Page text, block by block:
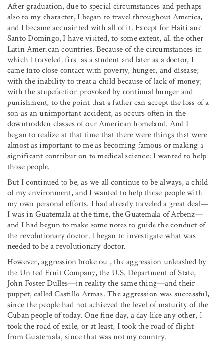
After graduation, due to special circumstances and perhaps
also to my character, I began to travel throughout America,
and I became acquainted with all of it. Except for Haiti and
Santo Domingo, I have visited, to some extent, all the other
Latin American countries. Because of the circumstances in
which I traveled, first as a student and later as a doctor, I
came into close contact with poverty, hunger, and disease;
with the inability to treat a child because of lack of money;
with the stupefaction provoked by continual hunger and
punishment, to the point that a father can accept the loss of a
son as an unimportant accident, as occurs often in the
downtrodden classes of our American homeland. And I
began to realize at that time that there were things that were
almost as important to me as becoming famous or making a
significant contribution to medical science: I wanted to help
those people.
But I continued to be, as we all continue to be always, a child
of my environment, and I wanted to help those people with
my own personal efforts. I had already traveled a great deal—
I was in Guatemala at the time, the Guatemala of Arbenz—
and I had begun to make some notes to guide the conduct of
the revolutionary doctor. I began to investigate what was
needed to be a revolutionary doctor.
However, aggression broke out, the aggression unleashed by
the United Fruit Company, the U.S. Department of State,
John Foster Dulles—in reality the same thing—and their
puppet, called Castillo Armas. The aggression was successful,
since the people had not achieved the level of maturity of the
Cuban people of today. One fine day, a day like any other, I
took the road of exile, or at least, I took the road of flight
from Guatemala, since that was not my country.